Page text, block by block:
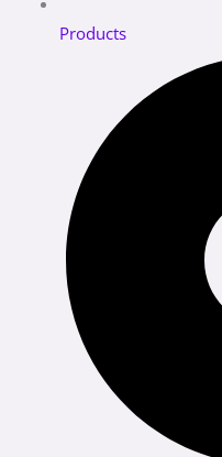
Products